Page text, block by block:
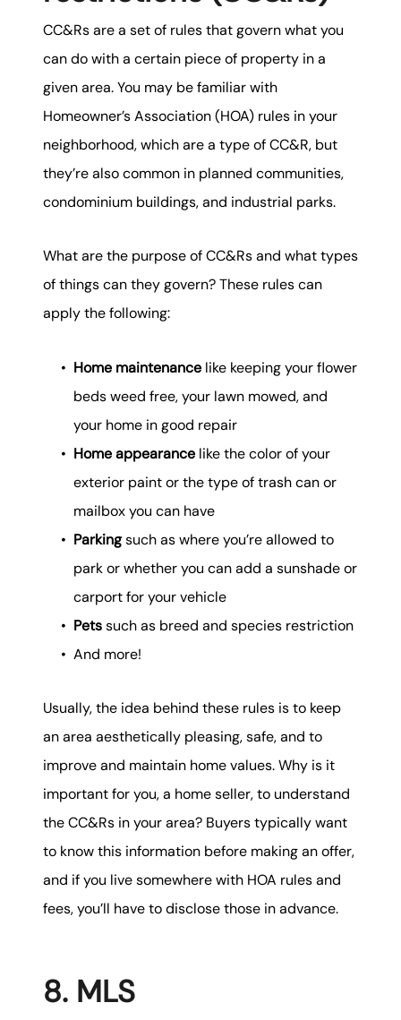
CC&Rs are a set of rules that govern what you
can do with a certain piece of property in a
given area. You may be familiar with
Homeowner’s Association (HOA) rules in your
neighborhood, which are a type of CC&R, but
they’re also common in planned communities,
condominium buildings, and industrial parks.
What are the purpose of CC&Rs and what types
of things can they govern? These rules can
apply the following:
Home maintenance like keeping your flower
beds weed free, your lawn mowed, and
your home in good repair
Home appearance like the color of your
exterior paint or the type of trash can or
mailbox you can have
Parkingsuch as where you’re allowed to
park or whether you can add a sunshade or
carport for your vehicle
Petssuch as breed and species restriction
And more!
Usually, the idea behind these rules is to keep
an area aesthetically pleasing, safe, and to
improve and maintain home values. Why is it
important for you, a home seller, to understand
the CC&Rs in your area? Buyers typically want
to know this information before making an offer,
and if you live somewhere with HOA rules and
fees, you’ll have to disclose those in advance.
8. MLS